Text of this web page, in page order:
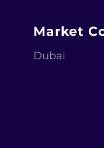
Market
Dubai